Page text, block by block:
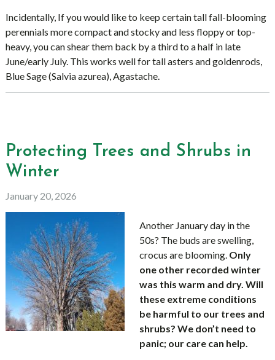
Incidentally, If you would like to keep certain tall fall-blooming
perennials more compact and stocky and less floppy or top-
heavy, you can shear them back by a third to a half in late
June/early July. This works well for tall asters and goldenrods,
Blue Sage (Salvia azurea), Agastache.
Protecting Trees and Shrubs in
Winter
January 20, 2026
Another January day in the
50s? The buds are swelling,
crocus are blooming. Only
one other recorded winter
was this warm and dry. Will
these extreme conditions
be harmful to our trees and
shrubs? We don’t need to
panic; our care can help.